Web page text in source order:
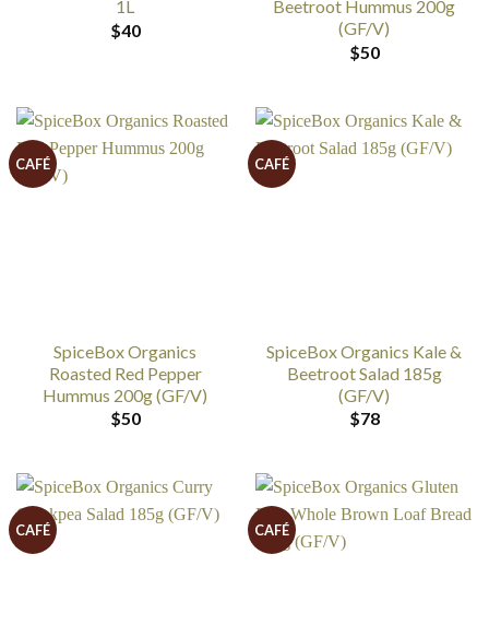
1L
$40
Beetroot Hummus 200g
(GF/V)
$50
CAFÉ
SpiceBox Organics
Roasted Red Pepper
Hummus 200g (GF/V)
$50
CAFÉ
SpiceBox Organics Kale &
Beetroot Salad 185g
(GF/V)
$78
CAFÉ CAFÉ